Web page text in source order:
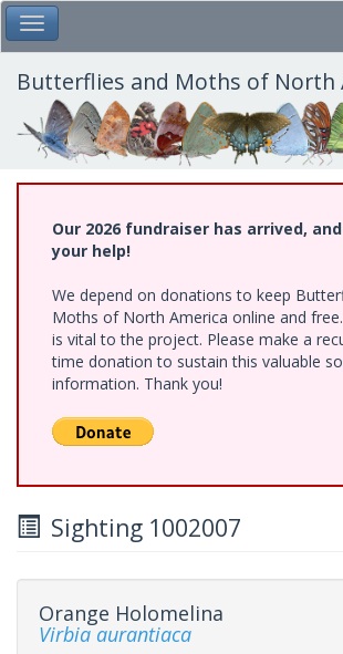
Skip
to
main
content
Toggle Main Menu
Butterflies and Moths of North
Our 2026 fundraiser has arrived,
your help!
We depend on donations to keep
Moths of North America online and
is vital to the project. Please make a
time donation to sustain this valuable
information. Thank you!
Sighting 1002007
Orange Holomelina
Virbia aurantiaca